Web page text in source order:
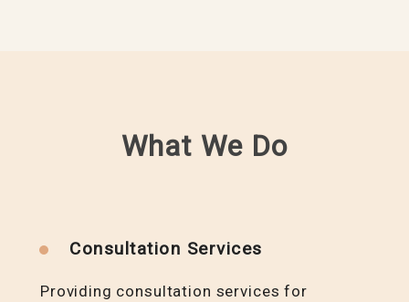
What We Do
Consultation Services
Providing consultation services for